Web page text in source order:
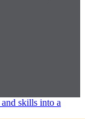
skills into a